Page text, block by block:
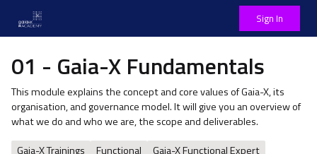
Sign In
01 - Gaia-X Fundamentals
This module explains the concept and core values of Gaia-X, its
organisation, and governance model. It will give you an overview of
what we do and who we are, the scope and deliverables.
Gaia-X Trainings
Functional
Gaia-X Functional Expert